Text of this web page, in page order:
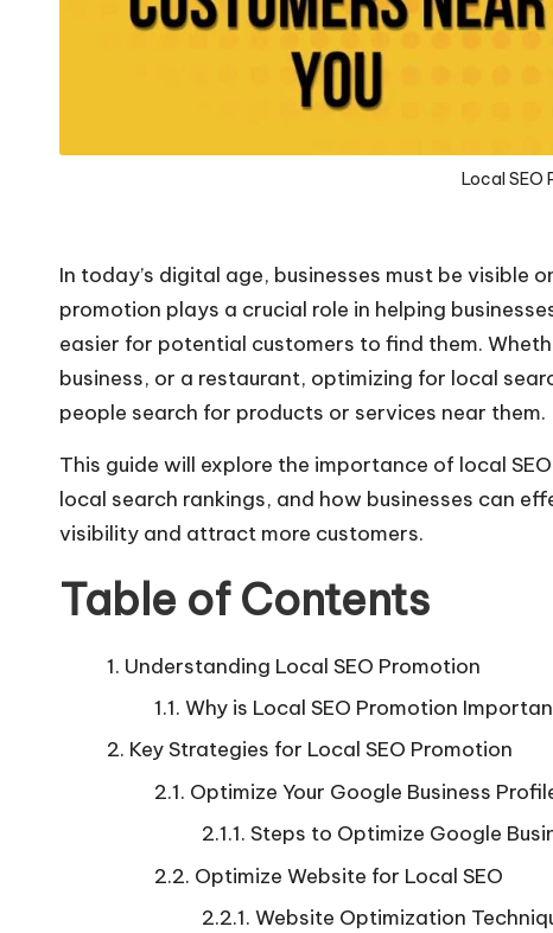
Local SEO
In today’s digital age, businesses must be visible
promotion plays a crucial role in helping
easier for potential customers to find them.
business, or a restaurant, optimizing for local
people search for products or services near them.
This guide will explore the importance of local
local search rankings, and how businesses can
visibility and attract more customers.
Table of Contents
Understanding Local SEO Promotion
Why is Local SEO Promotion
Key Strategies for Local SEO Promotion
Optimize Your Google Business
Steps to Optimize Google
Optimize Website for Local SEO
Website Optimization